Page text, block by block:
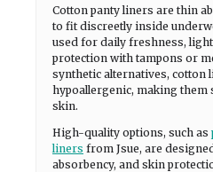
Cotton panty liners are thin
to fit discreetly inside
used for daily freshness,
protection with tampons or
synthetic alternatives, cotton
hypoallergenic, making them
skin.
High-quality options, such as
liners from Jsue, are
absorbency, and skin